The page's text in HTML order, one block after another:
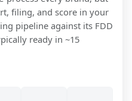
filing, and score in your
pipeline against its FDD
ready in ~15